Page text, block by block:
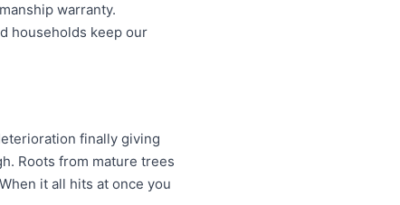
warranty.
households keep our
finally giving
Roots from mature trees
it all hits at once you